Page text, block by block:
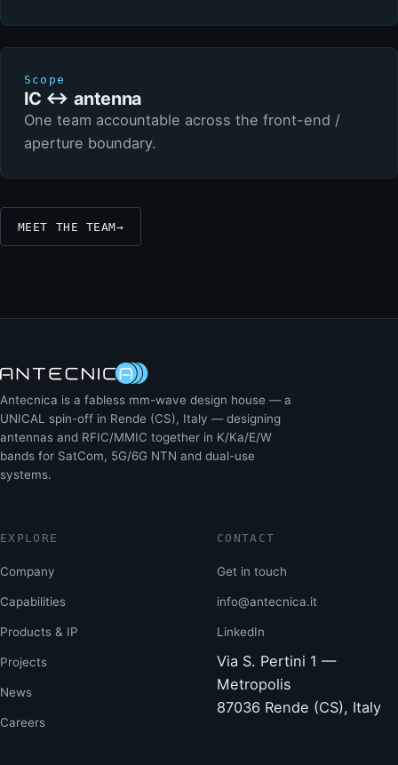
Scope
IC ↔ antenna
One team accountable across the front-end /
aperture boundary.
MEET THE TEAM→
Antecnica is a fabless mm-wave design house — a
UNICAL spin-off in Rende (CS), Italy — designing
antennas and RFIC/MMIC together in K/Ka/E/W
bands for SatCom, 5G/6G NTN and dual-use
systems.
EXPLORE
Company
Capabilities
Products & IP
Projects
News
Careers
CONTACT
Get in touch
info@antecnica.it
LinkedIn
Via S. Pertini 1 —
Metropolis
87036 Rende (CS), Italy